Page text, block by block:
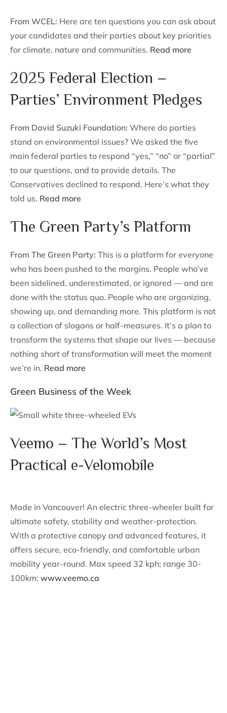
From WCEL: Here are ten questions you can ask about
your candidates and their parties about key priorities
for climate, nature and communities. Read more
2025 Federal Election –
Parties’ Environment Pledges
From David Suzuki Foundation: Where do parties
stand on environmental issues? We asked the five
main federal parties to respond “yes,” “no” or “partial”
to our questions, and to provide details. The
Conservatives declined to respond. Here’s what they
told us. Read more
The Green Party’s Platform
From The Green Party: This is a platform for everyone
who has been pushed to the margins. People who’ve
been sidelined, underestimated, or ignored — and are
done with the status quo. People who are organizing,
showing up, and demanding more. This platform is not
a collection of slogans or half-measures. It’s a plan to
transform the systems that shape our lives — because
nothing short of transformation will meet the moment
we’re in. Read more
Green Business of the Week
Veemo – The World’s Most
Practical e-Velomobile
Made in Vancouver! An electric three-wheeler built for
ultimate safety, stability and weather-protection.
With a protective canopy and advanced features, it
offers secure, eco-friendly, and comfortable urban
mobility year-round. Max speed 32 kph; range 30-
100km; www.veemo.ca